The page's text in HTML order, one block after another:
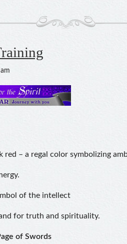
red – a regal color symbolizing
of the intellect
for truth and spirituality.
of Swords